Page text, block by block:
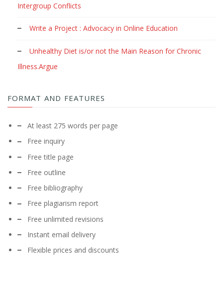
Intergroup Conflicts
Write a Project : Advocacy in Online Education
Unhealthy Diet is/or not the Main Reason for Chronic
Illness.Argue
FORMAT AND FEATURES
At least 275 words per page
Free inquiry
Free title page
Free outline
Free bibliography
Free plagiarism report
Free unlimited revisions
Instant email delivery
Flexible prices and discounts